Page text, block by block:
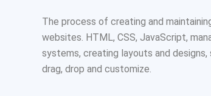
The process of creating and
websites. HTML, CSS, JavaScript,
systems, creating layouts and designs,
drag, drop and customize.